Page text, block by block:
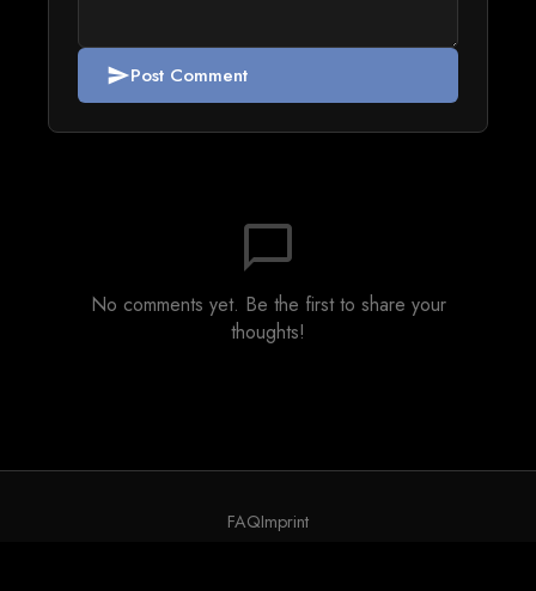
sendPost Comment
chat_bubble_outline
No comments yet. Be the first to share your
thoughts!
FAQImprint